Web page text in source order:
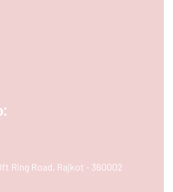
Ring Road, Rajkot - 360002